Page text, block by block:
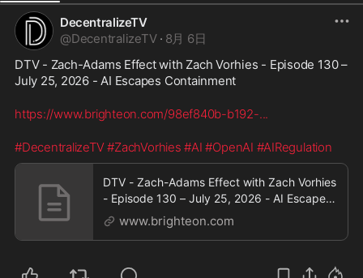
DecentralizeTV
@DecentralizeTV · 8月 6日
DTV - Zach-Adams Effect with Zach Vorhies - Episode 130 –
July 25, 2026 - AI Escapes Containment
https://www.brighteon.com/98ef840b-b192-...
#DecentralizeTV#ZachVorhies #AI #OpenAI #AIRegulation
DTV - Zach-Adams Effect with Zach Vorhies
- Episode 130 – July 25, 2026 - AI Escapes
Containment
www.brighteon.com